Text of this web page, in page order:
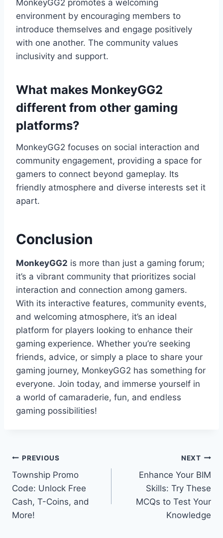
MonkeyGG2 promotes a welcoming
environment by encouraging members to
introduce themselves and engage positively
with one another. The community values
inclusivity and support.
What makes MonkeyGG2
different from other gaming
platforms?
MonkeyGG2 focuses on social interaction and
community engagement, providing a space for
gamers to connect beyond gameplay. Its
friendly atmosphere and diverse interests set it
apart.
Conclusion
MonkeyGG2 is more than just a gaming forum;
it’s a vibrant community that prioritizes social
interaction and connection among gamers.
With its interactive features, community events,
and welcoming atmosphere, it’s an ideal
platform for players looking to enhance their
gaming experience. Whether you’re seeking
friends, advice, or simply a place to share your
gaming journey, MonkeyGG2 has something for
everyone. Join today, and immerse yourself in
a world of camaraderie, fun, and endless
gaming possibilities!
Post
navigation
PREVIOUS
Township Promo
Code: Unlock Free
Cash, T-Coins, and
More!
NEXT
Enhance Your BIM
Skills: Try These
MCQs to Test Your
Knowledge